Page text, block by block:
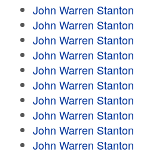
John Warren Stanton
John Warren Stanton
John Warren Stanton
John Warren Stanton
John Warren Stanton
John Warren Stanton
John Warren Stanton
John Warren Stanton
John Warren Stanton
John Warren Stanton